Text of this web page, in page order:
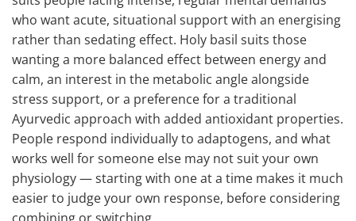
who want acute, situational support with an energising
rather than sedating effect. Holy basil suits those
wanting a more balanced effect between energy and
calm, an interest in the metabolic angle alongside
stress support, or a preference for a traditional
Ayurvedic approach with added antioxidant properties.
People respond individually to adaptogens, and what
works well for someone else may not suit your own
physiology — starting with one at a time makes it much
easier to judge your own response, before considering